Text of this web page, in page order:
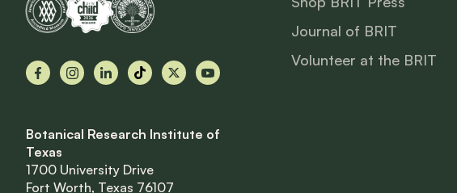
FacebookInstagram
LinkedInTikTok
X YouTube
Botanical Research Institute of
Texas
1700 University Drive
Fort Worth, Texas 76107
Journal of BRIT
Volunteer at the BRIT